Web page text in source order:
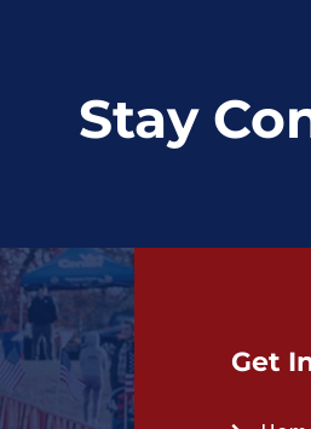
Stay
Get